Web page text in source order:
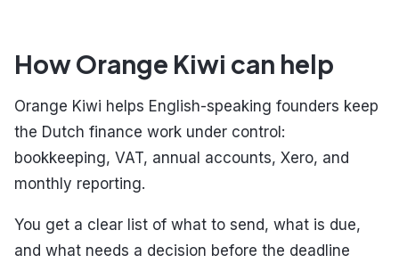
How Orange Kiwi can help
Orange Kiwi helps English-speaking founders keep
the Dutch finance work under control:
bookkeeping, VAT, annual accounts, Xero, and
monthly reporting.
You get a clear list of what to send, what is due,
and what needs a decision before the deadline